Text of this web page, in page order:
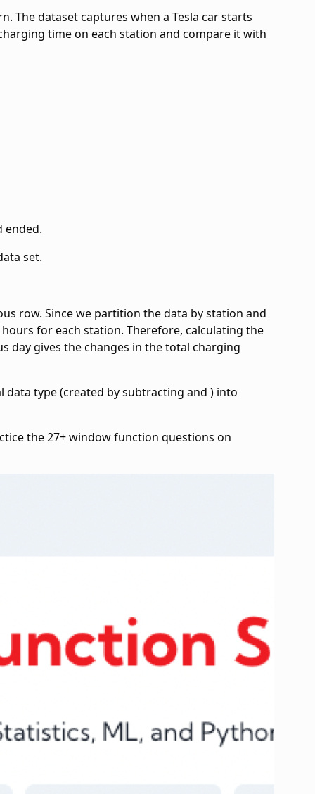
The dataset captures when a Tesla car starts
time on each station and compare it with
ended.
set.
row. Since we partition the data by station and
for each station. Therefore, calculating the
day gives the changes in the total charging
type (created by subtracting and ) into
the 27+ window function questions on